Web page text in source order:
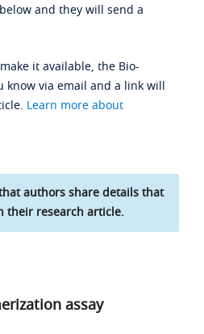
and they will send a
it available, the Bio-
know via email and a link will
Learn more about
authors share details that
their research article.
assay